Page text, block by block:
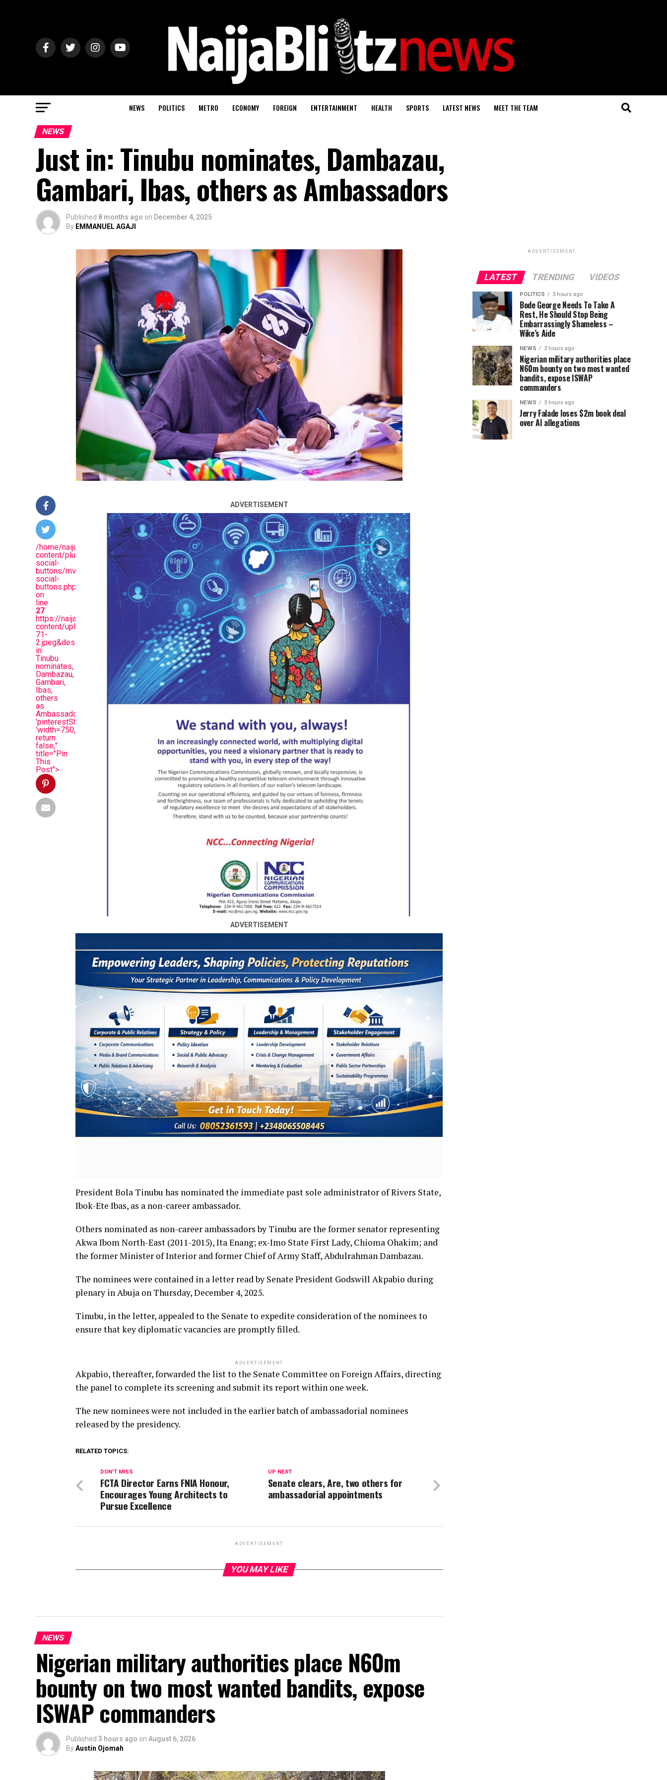
NEWS POLITICS METRO ECONOMY FOREIGN ENTERTAINMENT HEALTH SPORTS LATEST NEWS MEET THE TEAM
NEWS
Just in: Tinubu nominates, Dambazau,
Gambari, Ibas, others as Ambassadors
Published 8 months ago on December 4, 2025
By EMMANUEL AGAJI
/home/naijuinz/public_html/wp-
content/plugins/mvp-
social-
buttons/mvp-
social-
buttons.php
on
line
27
https://naijablitznews.com/wp-
content/uploads/2024/10/images-
71-
2.jpeg&description=Just
in:
Tinubu
nominates,
Dambazau,
Gambari,
Ibas,
others
as
Ambassadors',
'pinterestShare',
'width=750,height=350');
return
false;"
title="Pin
This
Post">
ADVERTISEMENT
ADVERTISEMENT
President Bola Tinubu has nominated the immediate past sole administrator of Rivers State,
Ibok-Ete Ibas, as a non-career ambassador.
Others nominated as non-career ambassadors by Tinubu are the former senator representing
Akwa Ibom North-East (2011-2015), Ita Enang; ex-Imo State First Lady, Chioma Ohakim; and
the former Minister of Interior and former Chief of Army Staff, Abdulrahman Dambazau.
The nominees were contained in a letter read by Senate President Godswill Akpabio during
plenary in Abuja on Thursday, December 4, 2025.
Tinubu, in the letter, appealed to the Senate to expedite consideration of the nominees to
ensure that key diplomatic vacancies are promptly filled.
ADVERTISEMENT
Akpabio, thereafter, forwarded the list to the Senate Committee on Foreign Affairs, directing
the panel to complete its screening and submit its report within one week.
The new nominees were not included in the earlier batch of ambassadorial nominees
released by the presidency.
RELATED TOPICS:
UP NEXT
Senate clears, Are, two others for
ambassadorial appointments
DON'T MISS
FCTA Director Earns FNIA Honour,
Encourages Young Architects to
Pursue Excellence
ADVERTISEMENT
YOU MAY LIKE
NEWS
Nigerian military authorities place N60m
bounty on two most wanted bandits, expose
ISWAP commanders
Published 3 hours ago on August 6, 2026
ByAustin Ojomah
ADVERTISEMENT
LATEST TRENDING VIDEOS
POLITICS 3 hours ago
Bode George Needs To Take A
Rest, He Should Stop Being
Embarrassingly Shameless –
Wike’s Aide
NEWS 3 hours ago
Nigerian military authorities place
N60m bounty on two most wanted
bandits, expose ISWAP
commanders
NEWS 3 hours ago
Jerry Falade loses $2m book deal
over AI allegations